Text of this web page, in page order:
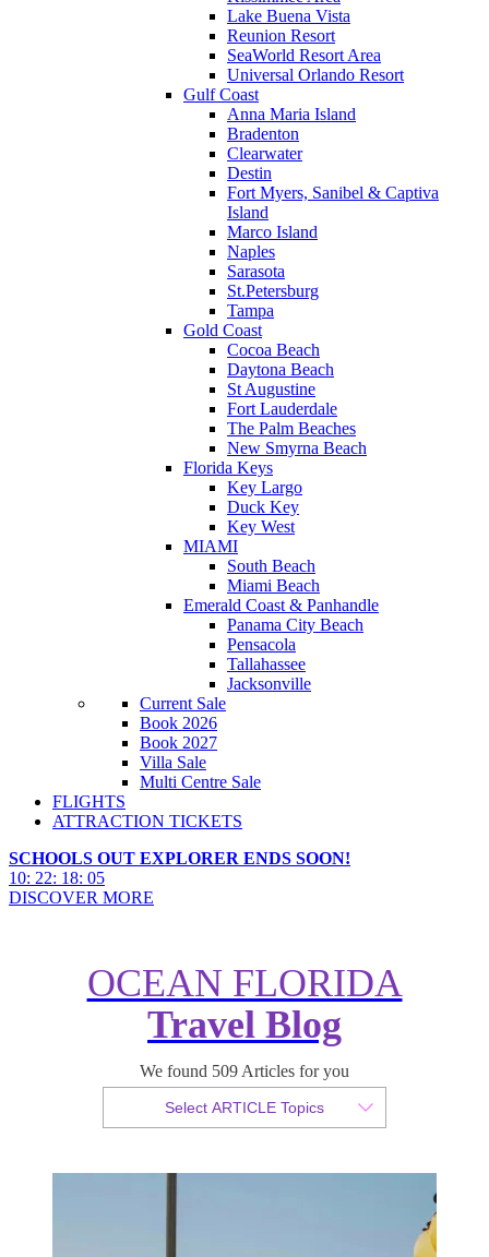
Lake Buena Vista
Reunion Resort
SeaWorld Resort Area
Universal Orlando Resort
Gulf Coast
Anna Maria Island
Bradenton
Clearwater
Destin
Fort Myers, Sanibel & Captiva
Island
Marco Island
Naples
Sarasota
St.Petersburg
Tampa
Gold Coast
Cocoa Beach
Daytona Beach
St Augustine
Fort Lauderdale
The Palm Beaches
New Smyrna Beach
Florida Keys
Key Largo
Duck Key
Key West
MIAMI
South Beach
Miami Beach
Emerald Coast & Panhandle
Panama City Beach
Pensacola
Tallahassee
Jacksonville
Current Sale
Book 2026
Book 2027
Villa Sale
Multi Centre Sale
FLIGHTS
ATTRACTION TICKETS
SCHOOLS OUT EXPLORER ENDS SOON!
10: 22: 18: 04
DISCOVER MORE
OCEAN FLORIDA
Travel Blog
We found 509 Articles for you
Select ARTICLE Topics
8 Historical Artefacts and
Landmarks You Can Spot in Walt
Disney World
Published 26 November 2024